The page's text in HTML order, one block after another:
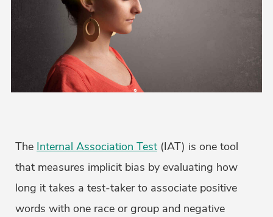
The Internal Association Test (IAT) is one tool
that measures implicit bias by evaluating how
long it takes a test-taker to associate positive
words with one race or group and negative